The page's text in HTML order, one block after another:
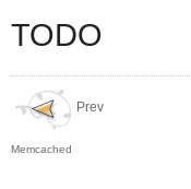
TODO
Prev
Memcached